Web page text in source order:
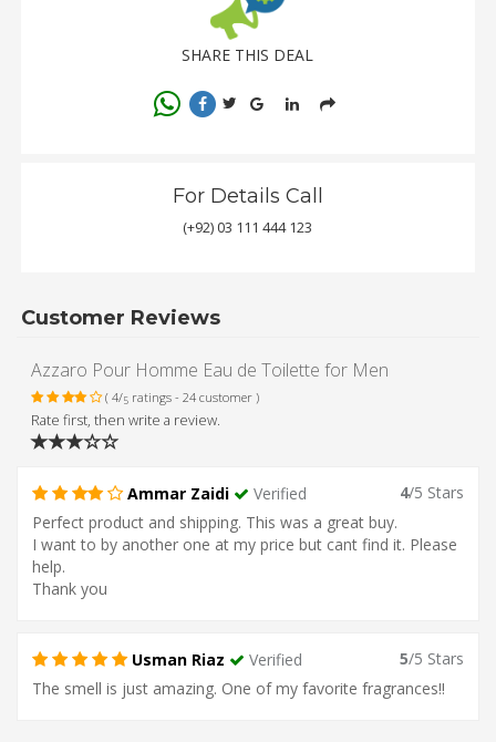
SHARE THIS DEAL
For Details Call
(+92) 03 111 444 123
Customer Reviews
Azzaro Pour Homme Eau de Toilette for Men
( 4/5 ratings - 24 customer )
Rate first, then write a review.
4/5 Stars
Ammar Zaidi
Verified
Perfect product and shipping. This was a great buy.
I want to by another one at my price but cant find it. Please
help.
Thank you
5/5 Stars
Usman Riaz
Verified
The smell is just amazing. One of my favorite fragrances!!